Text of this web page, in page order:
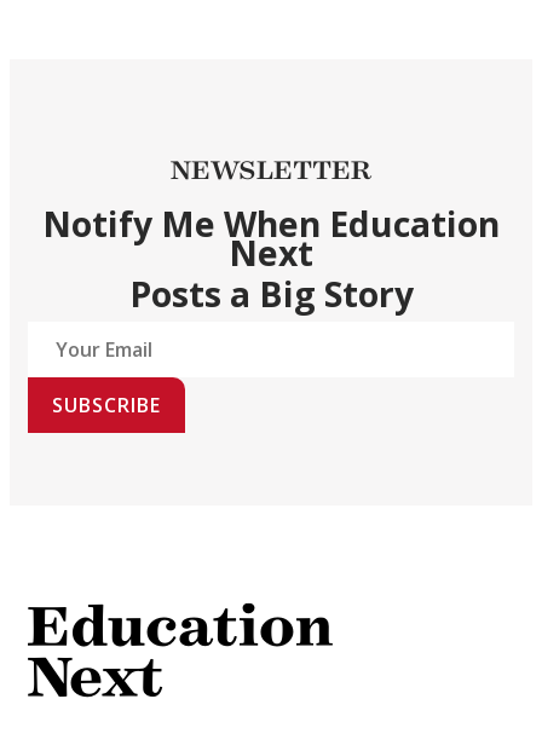
NEWSLETTER
Notify Me When Education
Next
Posts a Big Story
SUBSCRIBE